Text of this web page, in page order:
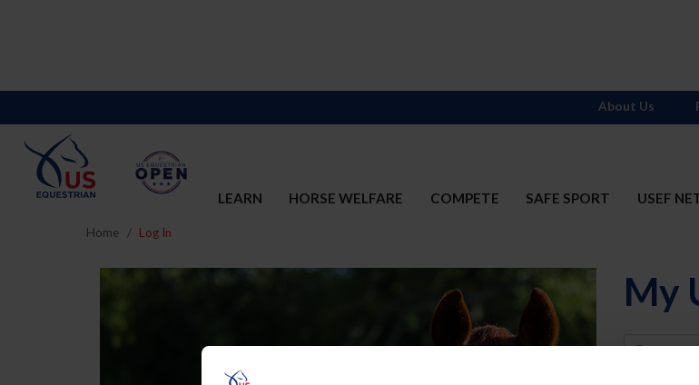
LEARN HORSE WELFARE COMPETE SAFE SPORT USEF
About Us
Home Log In
My
Username